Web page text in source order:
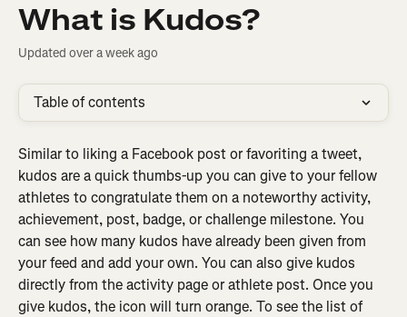
What is Kudos?
Updated over a week ago
Table of contents
Similar to liking a Facebook post or favoriting a tweet,
kudos are a quick thumbs-up you can give to your fellow
athletes to congratulate them on a noteworthy activity,
achievement, post, badge, or challenge milestone. You
can see how many kudos have already been given from
your feed and add your own. You can also give kudos
directly from the activity page or athlete post. Once you
give kudos, the icon will turn orange. To see the list of